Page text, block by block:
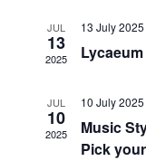
JUL
13
2025
13 July
JUL
10
2025
10 July 2025
Music
Pick